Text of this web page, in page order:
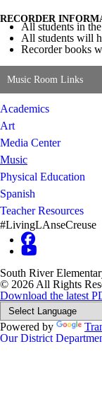
RECORDER
All students in
All students will
Recorder books
Music Room Links
Academics
Art
Media Center
Music
Physical Education
Spanish
Teacher Resources
#LivingLAnseCreuse
South River
© 2026 All Rights
Download the latest
Powered by
Our District